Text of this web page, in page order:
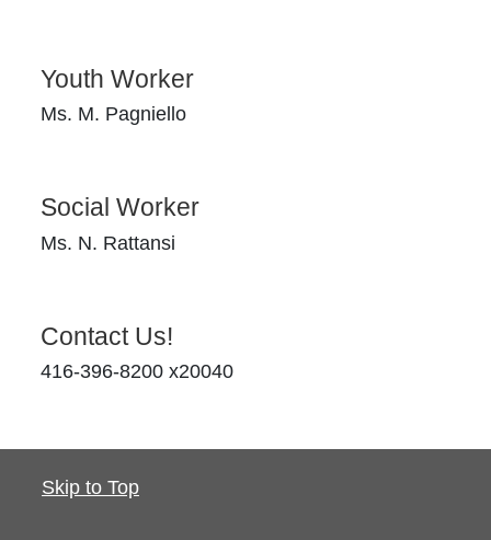
Youth Worker
Ms. M. Pagniello
Social Worker
Ms. N. Rattansi
Contact Us!
416-396-8200 x20040
Skip to Top